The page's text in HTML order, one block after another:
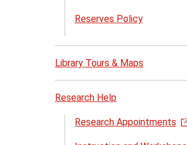
Reserves Policy
Library Tours & Maps
Research Help
Research Appointments